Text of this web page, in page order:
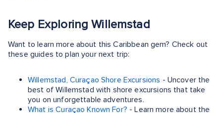
Keep Exploring Willemstad
Want to learn more about this Caribbean gem? Check out
these guides to plan your next trip:
Willemstad, Curaçao Shore Excursions - Uncover the
best of Willemstad with shore excursions that take
you on unforgettable adventures.
What is Curaçao Known For? - Learn more about the